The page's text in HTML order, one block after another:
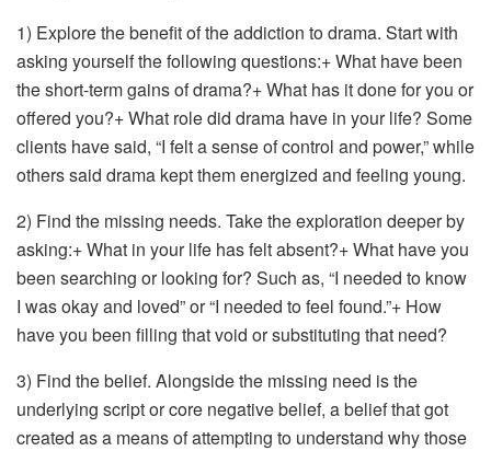
1) Explore the benefit of the addiction to drama. Start with
asking yourself the following questions:+ What have been
the short-term gains of drama?+ What has it done for you or
offered you?+ What role did drama have in your life? Some
clients have said, “I felt a sense of control and power,” while
others said drama kept them energized and feeling young.
2) Find the missing needs. Take the exploration deeper by
asking:+ What in your life has felt absent?+ What have you
been searching or looking for? Such as, “I needed to know
I was okay and loved” or “I needed to feel found.”+ How
have you been filling that void or substituting that need?
3) Find the belief. Alongside the missing need is the
underlying script or core negative belief, a belief that got
created as a means of attempting to understand why those